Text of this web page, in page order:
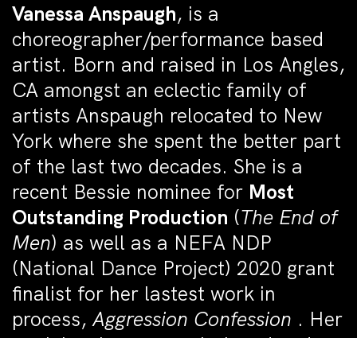
Vanessa Anspaugh, is a
choreographer/performance based
artist. Born and raised in Los Angles,
CA amongst an eclectic family of
artists Anspaugh relocated to New
York where she spent the better part
of the last two decades. She is a
recent Bessie nominee for Most
Outstanding Production (The End of
Men) as well as a NEFA NDP
(National Dance Project) 2020 grant
finalist for her lastest work in
process,Aggression Confession . Her